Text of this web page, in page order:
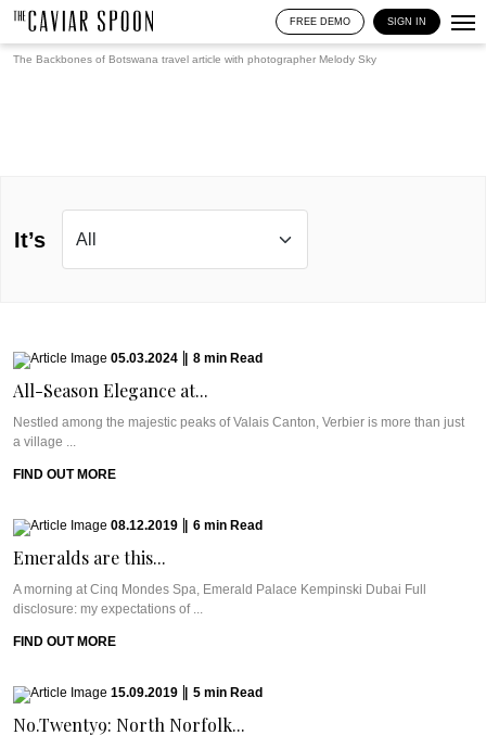
FREE DEMO SIGN IN
The Backbones of Botswana travel article with photographer Melody Sky
It’s
05.03.2024 8 min Read
All-Season Elegance at...
Nestled among the majestic peaks of Valais Canton, Verbier is more than just
a village ...
FIND OUT MORE
08.12.2019 6 min Read
Emeralds are this...
A morning at Cinq Mondes Spa, Emerald Palace Kempinski Dubai Full
disclosure: my expectations of ...
FIND OUT MORE
15.09.2019 5 min Read
No.Twenty9: North Norfolk...